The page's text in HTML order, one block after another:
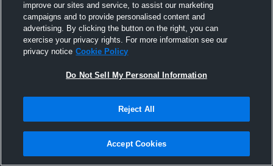
Joined Hudl
3 November 2025
improve our sites and service, to assist our marketing
campaigns and to provide personalised content and
advertising. By clicking the button on the right, you can
exercise your privacy rights. For more information see our
privacy notice Cookie Policy
Do Not Sell My Personal Information
Reject All
Accept Cookies